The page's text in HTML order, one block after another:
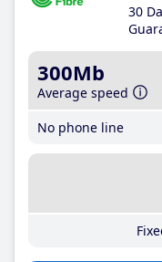
30
300Mb
Average speed
No phone line